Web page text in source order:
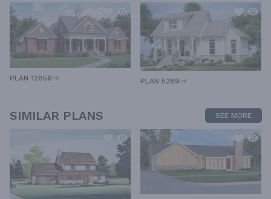
PLAN 12856 PLAN 5289
SIMILAR PLANS SEE MORE